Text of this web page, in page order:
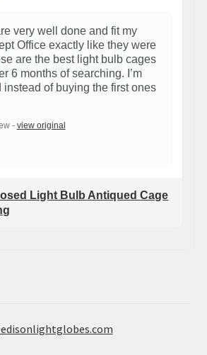
very well done and fit my
Office exactly like they were
are the best light bulb cages
6 months of searching. I’m
instead of buying the first ones
- view original
Light Bulb Antiqued Cage